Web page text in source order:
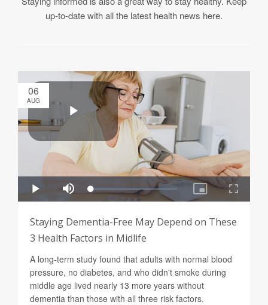
up-to-date with all the latest health news here.
06
AUG
Staying Dementia-Free May Depend on These
3 Health Factors in Midlife
A long-term study found that adults with normal blood
pressure, no diabetes, and who didn't smoke during
middle age lived nearly 13 more years without
dementia than those with all three risk factors.